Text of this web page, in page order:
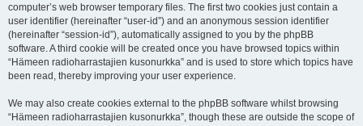
computer’s web browser temporary files. The first two cookies just contain a
user identifier (hereinafter “user-id”) and an anonymous session identifier
(hereinafter “session-id”), automatically assigned to you by the phpBB
software. A third cookie will be created once you have browsed topics within
“Hämeen radioharrastajien kusonurkka” and is used to store which topics have
been read, thereby improving your user experience.
We may also create cookies external to the phpBB software whilst browsing
“Hämeen radioharrastajien kusonurkka”, though these are outside the scope of